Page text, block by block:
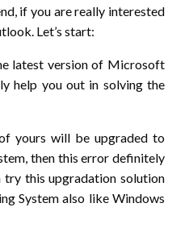
if you are really interested
Let’s start:
latest version of Microsoft
help you out in solving the
yours will be upgraded to
then this error definitely
try this upgradation solution
System also like Windows